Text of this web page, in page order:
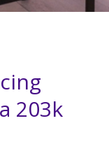
203k